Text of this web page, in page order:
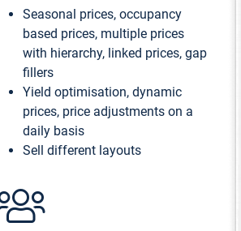
Seasonal prices, occupancy
based prices, multiple prices
with hierarchy, linked prices, gap
fillers
Yield optimisation, dynamic
prices, price adjustments on a
daily basis
Sell different layouts